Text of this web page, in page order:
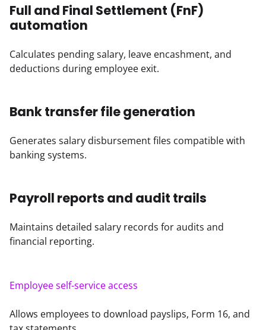
Full and Final Settlement (FnF)
automation
Calculates pending salary, leave encashment, and
deductions during employee exit.
Bank transfer file generation
Generates salary disbursement files compatible with
banking systems.
Payroll reports and audit trails
Maintains detailed salary records for audits and
financial reporting.
Employee self-service access
Allows employees to download payslips, Form 16, and